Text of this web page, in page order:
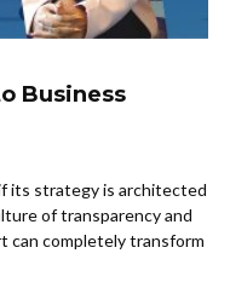
Business
its strategy is architected
of transparency and
can completely transform